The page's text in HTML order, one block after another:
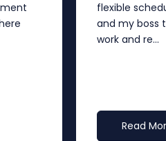
flexible
and my boss
work and re...
Read